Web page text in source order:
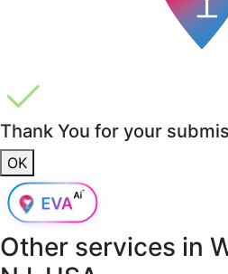
Thank You for your
OK
Other services in